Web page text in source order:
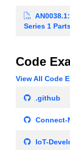
Series 1
Code
View All Code
.github
Connect-
IoT-